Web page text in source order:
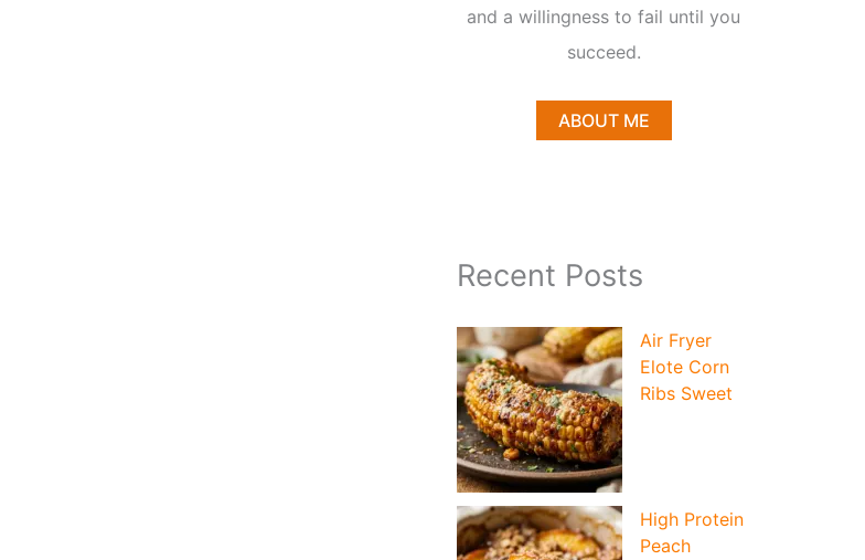
and a willingness to fail until you
succeed.
ABOUT ME
Recent Posts
Air Fryer
Elote Corn
Ribs Sweet
High Protein
Peach